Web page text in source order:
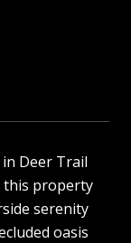
Deer Trail
this property
serenity
oasis